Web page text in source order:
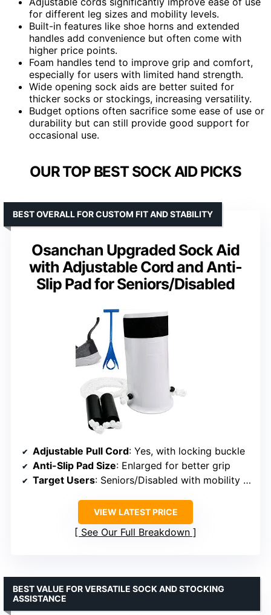
for different leg sizes and mobility levels.
Built-in features like shoe horns and extended
handles add convenience but often come with
higher price points.
Foam handles tend to improve grip and comfort,
especially for users with limited hand strength.
Wide opening sock aids are better suited for
thicker socks or stockings, increasing versatility.
Budget options often sacrifice some ease of use or
durability but can still provide good support for
occasional use.
OUR TOP BEST SOCK AID PICKS
Osanchan Upgraded Sock Aid
with Adjustable Cord and Anti-
Slip Pad for Seniors/Disabled
BEST OVERALL FOR CUSTOM FIT AND STABILITY
Adjustable Pull Cord: Yes, with locking buckle
Anti-Slip Pad Size: Enlarged for better grip
Target Users: Seniors/Disabled with mobility challenges
VIEW LATEST PRICE
See Our Full Breakdown
BEST VALUE FOR VERSATILE SOCK AND STOCKING
ASSISTANCE